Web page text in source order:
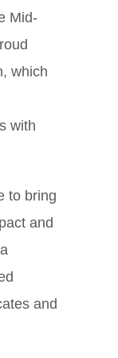
Mid-
which
with
to bring
and
and